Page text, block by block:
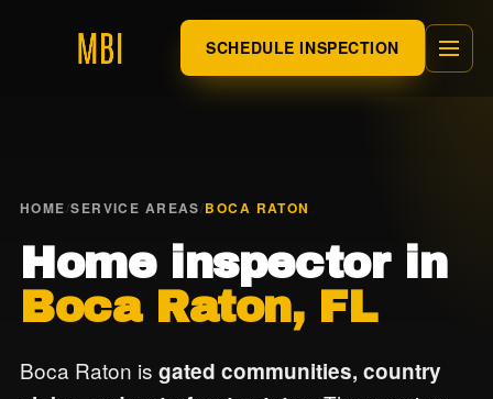
SCHEDULE INSPECTION
HOME/SERVICE AREAS/BOCA RATON
Home inspector in
Boca Raton, FL
Boca Raton is gated communities, country